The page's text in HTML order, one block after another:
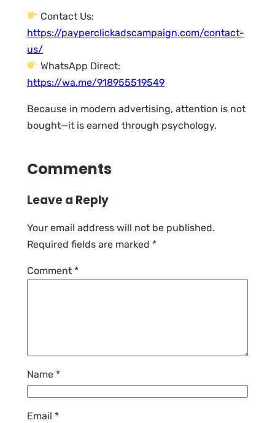
Contact Us:
https://payperclickadscampaign.com/contact-
us/
WhatsApp Direct:
https://wa.me/918955519549
Because in modern advertising, attention is not
bought—it is earned through psychology.
Comments
Leave a Reply
Your email address will not be published.
Required fields are marked *
Comment *
Name *
Email *